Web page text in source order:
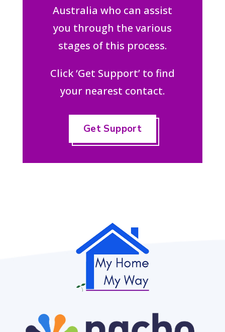
Australia who can assist
you through the various
stages of this process.
Click ‘Get Support’ to find
your nearest contact.
Get Support